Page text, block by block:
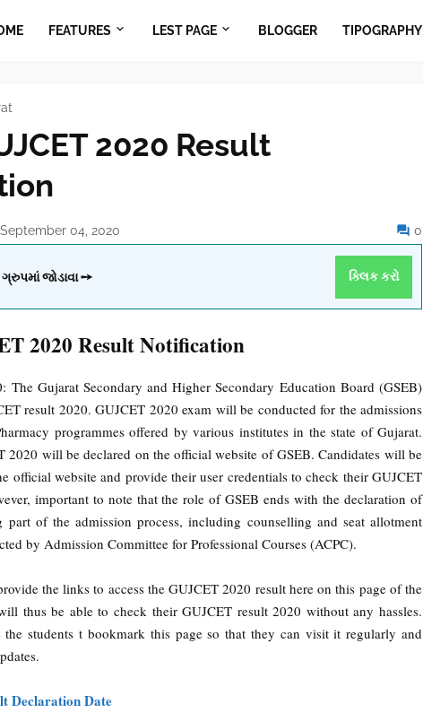
FEATURES LEST PAGE BLOGGER TIPOGRAPHY
2020 Result
September 04, 2020 0
જોડાવા ➙ ક્લિક કરો
2020 Result Notification
The Gujarat Secondary and Higher Secondary Education Board (GSEB)
result 2020. GUJCET 2020 exam will be conducted for the admissions
programmes offered by various institutes in the state of Gujarat.
2020 will be declared on the official website of GSEB. Candidates will be
official website and provide their user credentials to check their GUJCET
important to note that the role of GSEB ends with the declaration of
part of the admission process, including counselling and seat allotment
by Admission Committee for Professional Courses (ACPC).
the links to access the GUJCET 2020 result here on this page of the
thus be able to check their GUJCET result 2020 without any hassles.
the students t bookmark this page so that they can visit it regularly and
Declaration Date